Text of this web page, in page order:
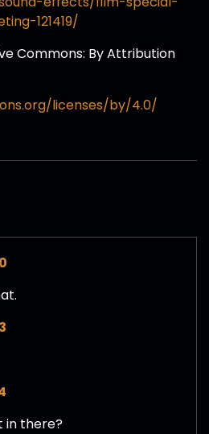
121419/
Commons: By Attribution
licenses/by/4.0/
in there?